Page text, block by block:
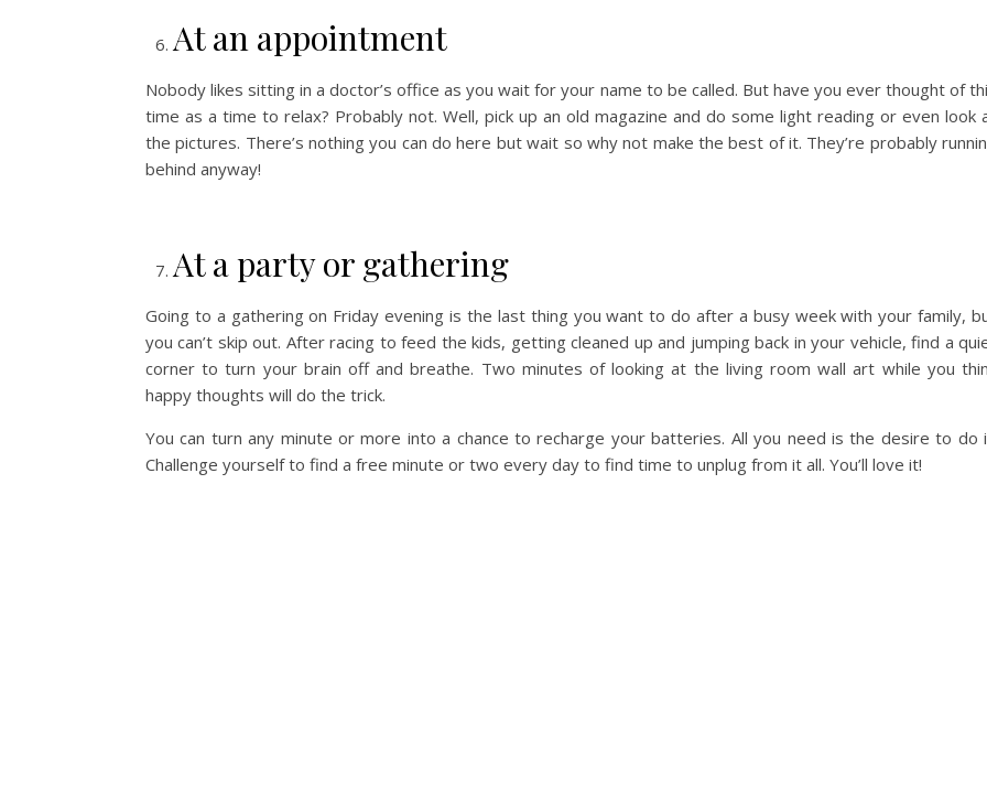
At an appointment
Nobody likes sitting in a doctor’s office as you wait for your name to be called. But have you ever thought of
time as a time to relax? Probably not. Well, pick up an old magazine and do some light reading or even look
the pictures. There’s nothing you can do here but wait so why not make the best of it. They’re probably
behind anyway!
At a party or gathering
Going to a gathering on Friday evening is the last thing you want to do after a busy week with your family,
you can’t skip out. After racing to feed the kids, getting cleaned up and jumping back in your vehicle, find a
corner to turn your brain off and breathe. Two minutes of looking at the living room wall art while you
happy thoughts will do the trick.
You can turn any minute or more into a chance to recharge your batteries. All you need is the desire to do
Challenge yourself to find a free minute or two every day to find time to unplug from it all. You’ll love it!